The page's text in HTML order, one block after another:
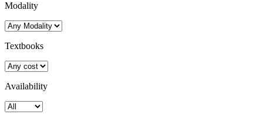
Modality
Textbooks
Availability